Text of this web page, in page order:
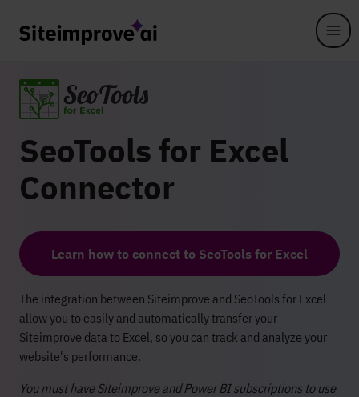
SeoTools for Excel
Connector
Learn how to connect to SeoTools for Excel
The integration between Siteimprove and SeoTools for Excel
allow you to easily and automatically transfer your
Siteimprove data to Excel, so you can track and analyze your
website's performance.
You must have Siteimprove and Power BI subscriptions to use